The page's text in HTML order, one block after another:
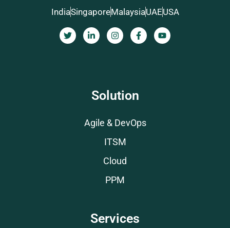
IndiaSingaporeMalaysiaUAEUSA
Solution
Agile & DevOps
ITSM
Cloud
PPM
Services